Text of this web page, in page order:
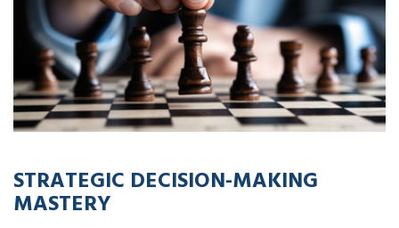
STRATEGIC DECISION-MAKING
MASTERY